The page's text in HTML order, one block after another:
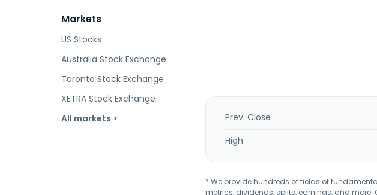
Markets
US Stocks
Australia Stock Exchange
Toronto Stock Exchange
XETRA Stock Exchange
All markets >
Prev. Close
High
* We provide hundreds of fields of
metrics, dividends, splits, earnings, and more.